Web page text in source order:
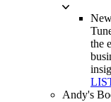
the
Andy's